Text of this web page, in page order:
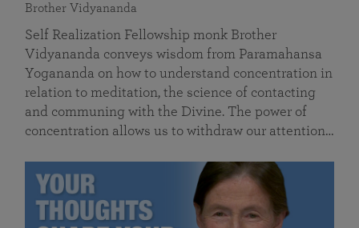
Brother Vidyananda
Self Realization Fellowship monk Brother
Vidyananda conveys wisdom from Paramahansa
Yogananda on how to understand concentration in
relation to meditation, the science of contacting
and communing with the Divine. The power of
concentration allows us to withdraw our attention…